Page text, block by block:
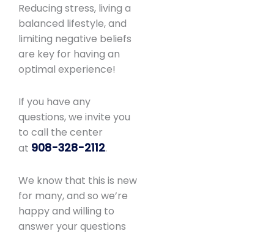
Reducing stress, living a
balanced lifestyle, and
limiting negative beliefs
are key for having an
optimal experience!
If you have any
questions, we invite you
to call the center
at 908-328-2112.
We know that this is new
for many, and so we’re
happy and willing to
answer your questions